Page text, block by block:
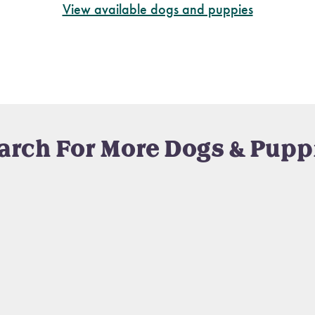
View available dogs and puppies
For More Dogs &